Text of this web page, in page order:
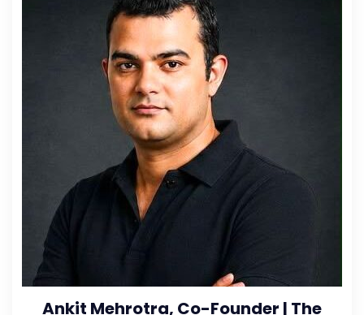
Ankit Mehrotra, Co-Founder | The